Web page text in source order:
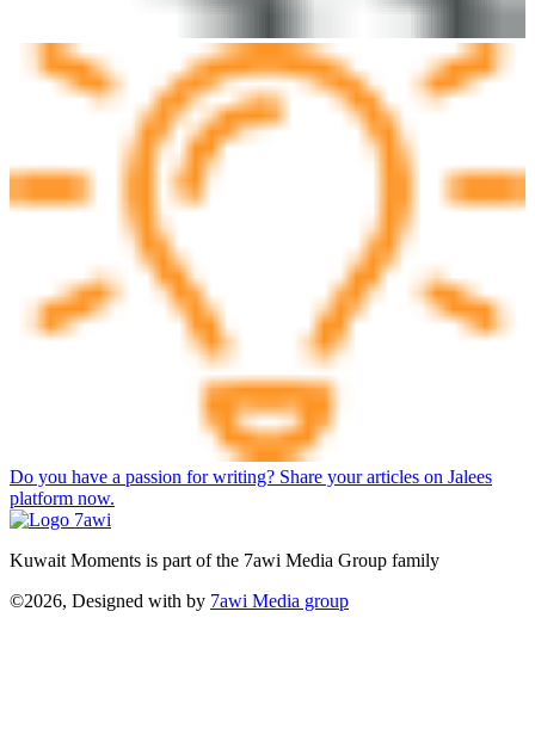
Do you have a passion for writing? Share your articles on Jalees
platform now.
Kuwait Moments is part of the 7awi Media Group family
©2026, Designed with by 7awi Media group